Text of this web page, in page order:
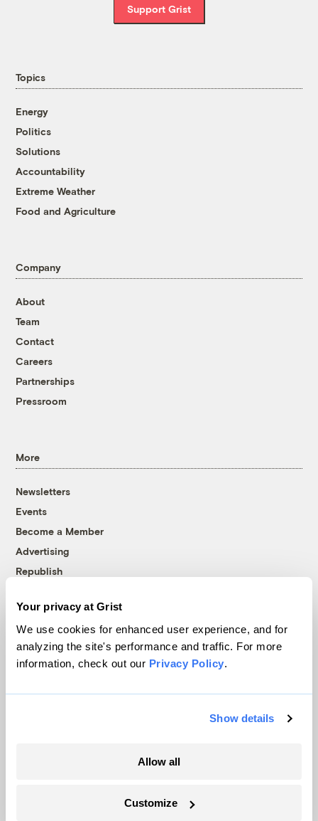
Your privacy at Grist
We use cookies for enhanced user experience, and for
analyzing the site's performance and traffic. For more
information, check out our Privacy Policy.
Show details
Allow all
Customize
Support Grist
Topics
Energy
Politics
Solutions
Accountability
Extreme Weather
Food and Agriculture
Company
About
Team
Contact
Careers
Partnerships
Pressroom
More
Newsletters
Events
Become a Member
Advertising
Republish
© 1999-2026 Grist Magazine, Inc. All rights reserved.
Grist is powered byWordPress VIP